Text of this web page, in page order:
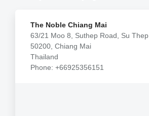
The Noble Chiang Mai
63/21 Moo 8, Suthep Road, Su Thep
50200, Chiang Mai
Thailand
Phone: +66925356151